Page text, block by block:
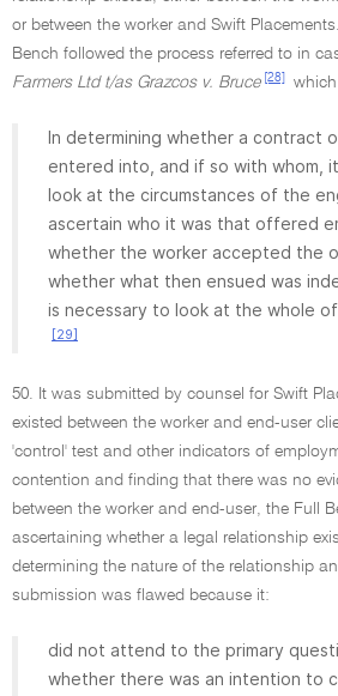
or between the worker and Swift
Bench followed the process referred to in
Farmers Ltd t/as Grazcos v. Bruce [28]
In determining whether a contract
entered into, and if so with whom,
look at the circumstances of the
ascertain who it was that offered
whether the worker accepted the
whether what then ensued was
is necessary to look at the whole
[29]
50. It was submitted by counsel for Swift
existed between the worker and end-user
'control' test and other indicators of
contention and finding that there was no
between the worker and end-user, the Full
ascertaining whether a legal relationship
determining the nature of the relationship
submission was flawed because it:
did not attend to the primary
whether there was an intention to